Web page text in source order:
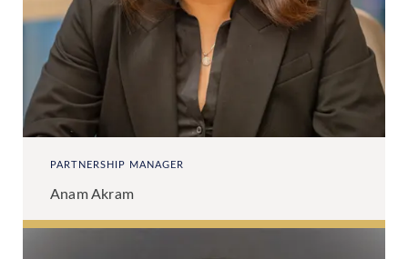
PARTNERSHIP MANAGER
Anam Akram